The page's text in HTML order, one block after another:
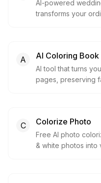
AI-powered
transforms your
A AI Coloring Book
AI tool that turns
pages, preserving
C Colorize Photo
Free AI photo
& white photos into